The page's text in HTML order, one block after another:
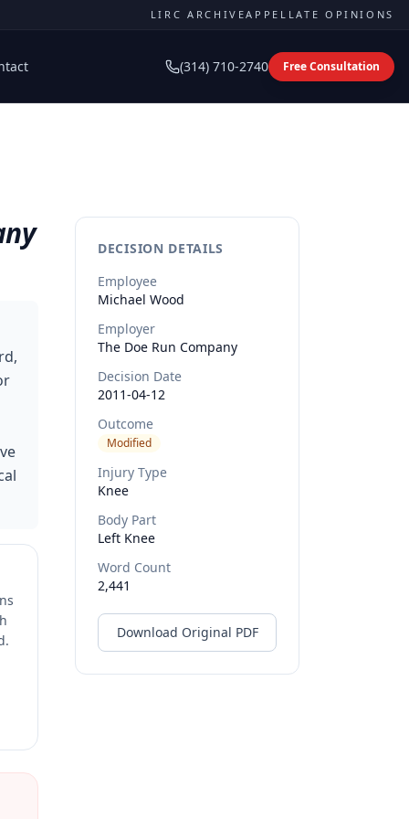
LIRC ARCHIVEAPPELLATE OPINIONS
(314) 710-2740 Free Consultation
DECISION DETAILS
Employee
Michael Wood
Employer
The Doe Run Company
Decision Date
2011-04-12
Outcome
Modified
Injury Type
Knee
Body Part
Left Knee
Word Count
2,441
Download Original PDF